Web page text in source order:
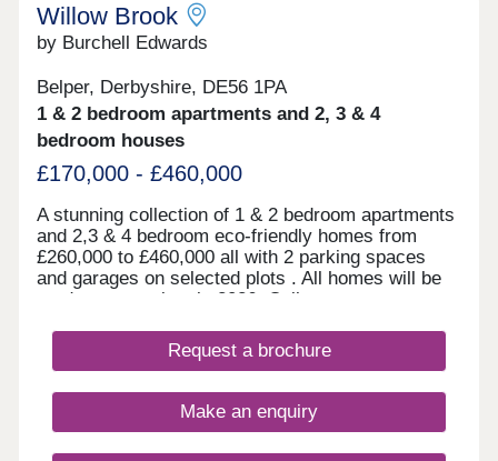
Willow Brook
by Burchell Edwards
Belper, Derbyshire, DE56 1PA
1 & 2 bedroom apartments and 2, 3 & 4
bedroom houses
£170,000 - £460,000
A stunning collection of 1 & 2 bedroom apartments
and 2,3 & 4 bedroom eco-friendly homes from
£260,000 to £460,000 all with 2 parking spaces
and garages on selected plots . All homes will be
ready to move into in 2026. Call now to arrange a
Request a brochure
Make an enquiry